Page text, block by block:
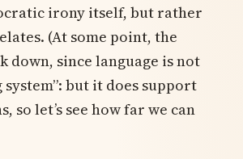
irony itself, but rather
(At some point, the
down, since language is not
but it does support
so let’s see how far we can